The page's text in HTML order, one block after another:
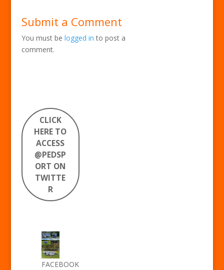
Submit a Comment
You must be logged in to post a
comment.
CLICK
HERE TO
ACCESS
@PEDSP
ORT ON
TWITTE
R
FACEBOOK